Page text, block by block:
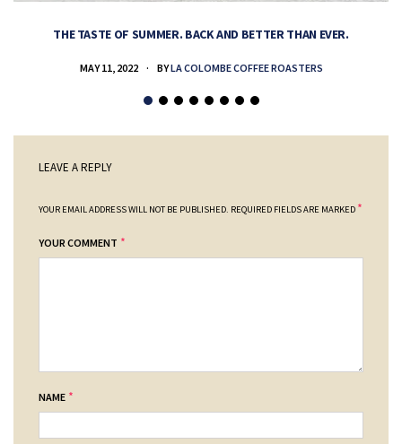
THE TASTE OF SUMMER. BACK AND BETTER THAN EVER.
MAY 11, 2022 BYLA COLOMBE COFFEE ROASTERS
LEAVE A REPLY
YOUR EMAIL ADDRESS WILL NOT BE PUBLISHED. REQUIRED FIELDS ARE MARKED *
YOUR COMMENT *
NAME *